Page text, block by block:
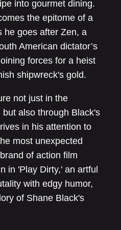
into gourmet dining.
the epitome of a
he goes after Zen, a
American dictator’s
forces for a heist
shipwreck's gold.
not just in the
also through Black's
in his attention to
most unexpected
of action film
in 'Play Dirty,' an artful
with edgy humor,
of Shane Black's